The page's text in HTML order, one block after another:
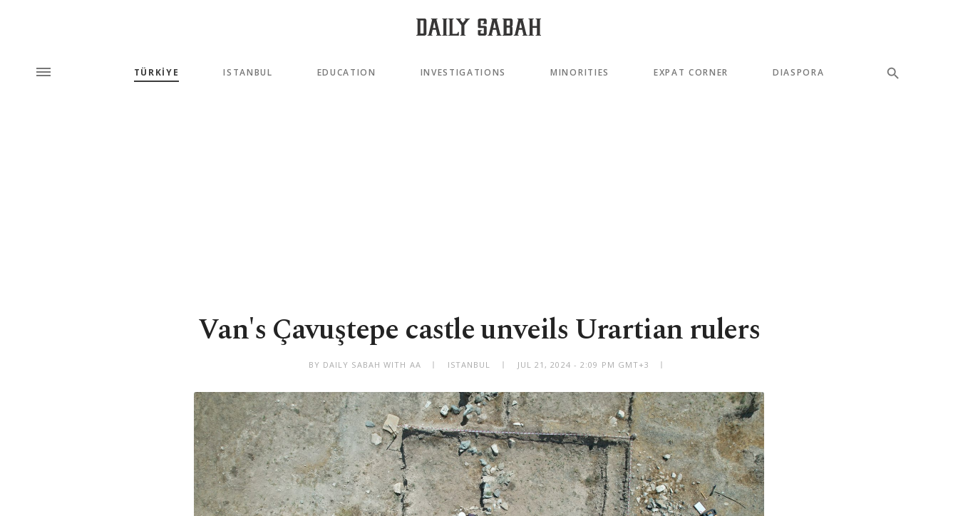
TÜRKİYE ISTANBUL EDUCATION INVESTIGATIONS MINORITIES EXPAT CORNER DIASPORA
Van's Çavuştepe castle unveils Urartian rulers
BY DAILY SABAH WITH AA ISTANBUL JUL 21, 2024 - 2:09 PM GMT+3